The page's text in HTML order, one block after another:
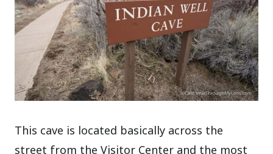
This cave is located basically across the
street from the Visitor Center and the most